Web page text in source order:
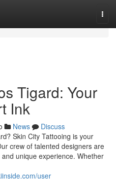
Tigard: Your
Ink
News
Discuss
Skin City Tattooing is your
crew of talented designers are
unique experience. Whether
user